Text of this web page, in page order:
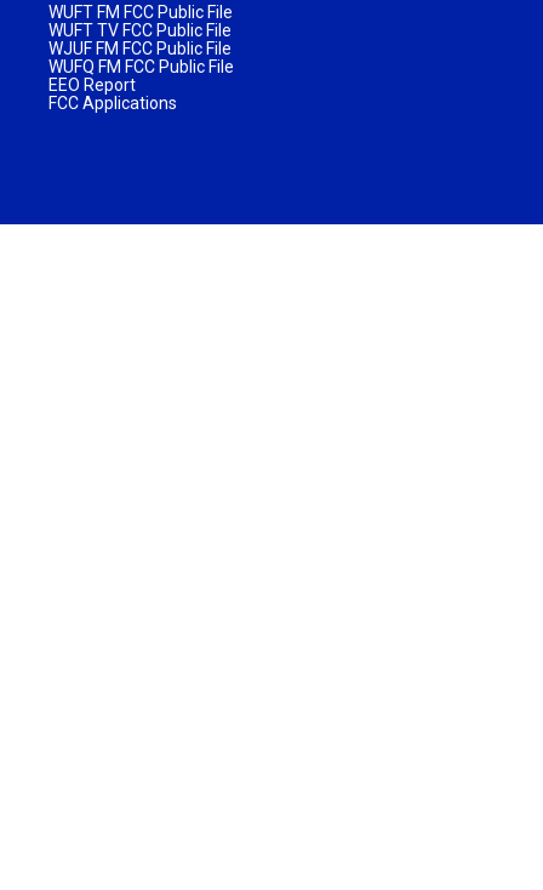
WUFT FM FCC Public File
WUFT TV FCC Public File
WJUF FM FCC Public File
WUFQ FM FCC Public File
EEO Report
FCC Applications